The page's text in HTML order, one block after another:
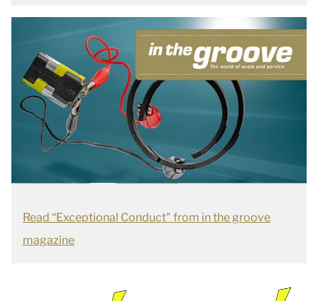
Read “Exceptional Conduct" from in the groove
magazine